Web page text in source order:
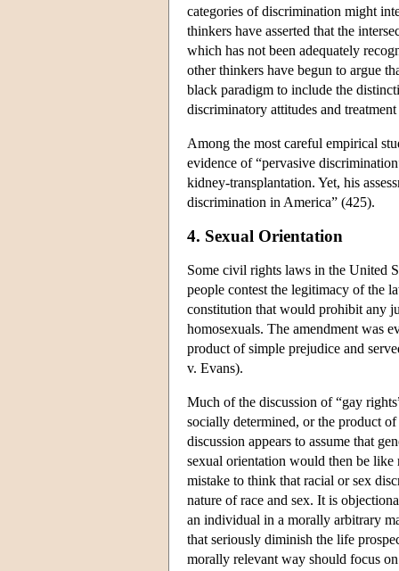
categories of discrimination might
thinkers have asserted that the
which has not been adequately
other thinkers have begun to argue
black paradigm to include the
discriminatory attitudes and
Among the most careful empirical
evidence of “pervasive
kidney-transplantation. Yet, his
discrimination in America” (425).
4. Sexual Orientation
Some civil rights laws in the United
people contest the legitimacy of the
constitution that would prohibit any
homosexuals. The amendment was
product of simple prejudice and
v. Evans).
Much of the discussion of “gay
socially determined, or the product
discussion appears to assume that
sexual orientation would then be
mistake to think that racial or sex
nature of race and sex. It is
an individual in a morally arbitrary
that seriously diminish the life
morally relevant way should focus